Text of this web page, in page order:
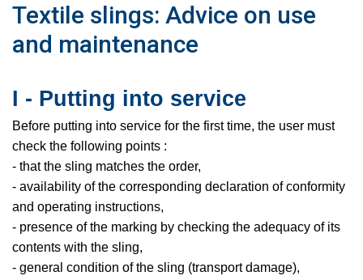
Textile slings: Advice on use
and maintenance
I - Putting into service
Before putting into service for the first time, the user must
check the following points :
- that the sling matches the order,
- availability of the corresponding declaration of conformity
and operating instructions,
- presence of the marking by checking the adequacy of its
contents with the sling,
- general condition of the sling (transport damage),